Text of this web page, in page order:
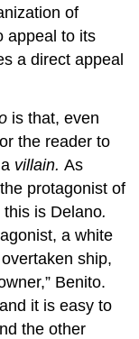
of
appeal to its
a direct appeal
is that, even
the reader to
villain.As
protagonist of
this is Delano.
a white
ship,
Benito.
it is easy to
the other